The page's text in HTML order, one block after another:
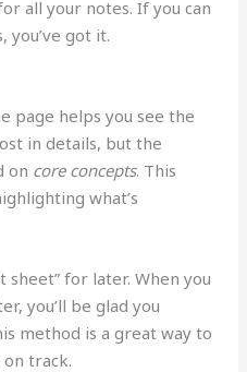
all your notes. If you can
you’ve got it.
page helps you see the
in details, but the
on core concepts. This
what’s
sheet” for later. When you
you’ll be glad you
method is a great way to
on track.